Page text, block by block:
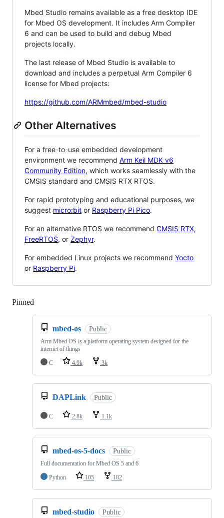
Mbed Studio remains available as a free desktop IDE
for Mbed OS development. It includes Arm Compiler
6 and can be used to build and debug Mbed
projects locally.
The last release of Mbed Studio is available to
download and includes a perpetual Arm Compiler 6
license for Mbed projects:
https://github.com/ARMmbed/mbed-studio
Other Alternatives
For a free-to-use embedded development
environment we recommend Arm Keil MDK v6
Community Edition, which works seamlessly with the
CMSIS standard and CMSIS RTX RTOS.
For rapid prototyping and educational purposes, we
suggest micro:bit or Raspberry Pi Pico.
For an alternative RTOS we recommend CMSIS RTX,
FreeRTOS, or Zephyr.
For embedded Linux projects we recommend Yocto
or Raspberry Pi.
Pinned
mbed-os Public
Arm Mbed OS is a platform operating system designed for the
internet of things
C
4.9k 3k
DAPLink Public
C 2.8k 1.1k
mbed-os-5-docs Public
Full documentation for Mbed OS 5 and 6
Python
105 182
mbed-studio Public